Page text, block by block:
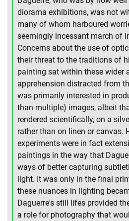
diorama exhibitions, was not
many of whom harboured
seemingly incessant march of
Concerns about the use of
their threat to the traditions of
painting sat within these wider
apprehension distracted from
was primarily interested in
than multiple) images, albeit
rendered scientifically, on a
rather than on linen or canvas.
experiments were in fact
paintings in the way that
ways of better capturing
light. It was only in the final
these nuances in lighting
Daguerre's still lifes provided
a role for photography that